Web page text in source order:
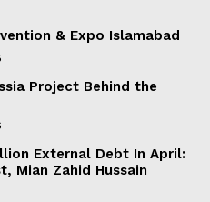
& Expo Islamabad
Project Behind the
External Debt In April:
Mian Zahid Hussain